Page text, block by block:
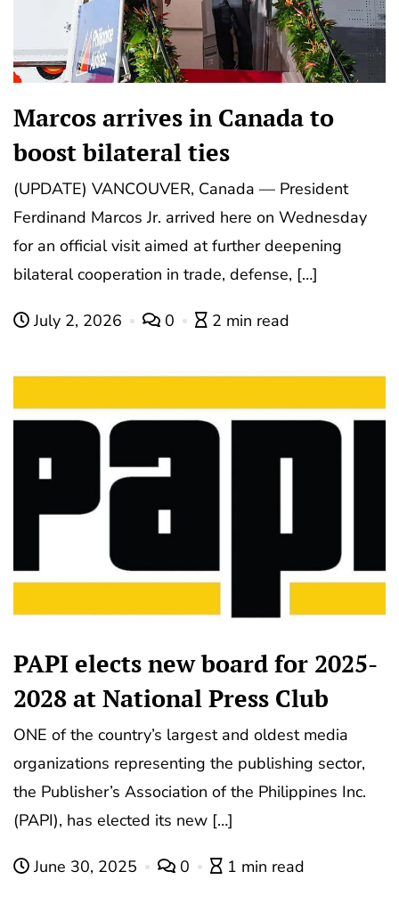
Marcos arrives in Canada to
boost bilateral ties
(UPDATE) VANCOUVER, Canada — President
Ferdinand Marcos Jr. arrived here on Wednesday
for an official visit aimed at further deepening
bilateral cooperation in trade, defense, […]
July 2, 2026 0 2 min read
PAPI elects new board for 2025-
2028 at National Press Club
ONE of the country’s largest and oldest media
organizations representing the publishing sector,
the Publisher’s Association of the Philippines Inc.
(PAPI), has elected its new […]
June 30, 2025 0 1 min read